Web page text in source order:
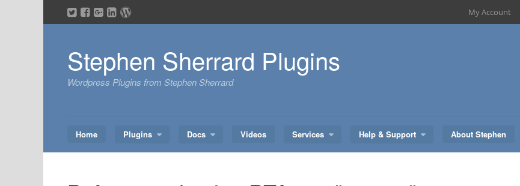
to
My Account
Stephen Sherrard Plugins
Wordpress Plugins from Stephen Sherrard
Home Plugins Docs Videos Services Help & Support About Stephen